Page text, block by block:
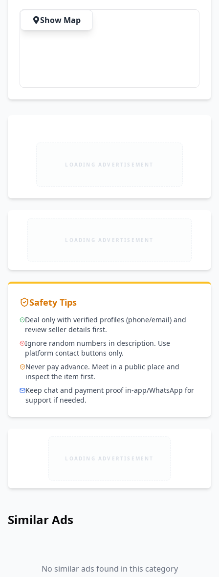
Show Map
LOADING ADVERTISEMENT
LOADING ADVERTISEMENT
Safety Tips
Deal only with verified profiles (phone/email) and
review seller details first.
Ignore random numbers in description. Use
platform contact buttons only.
Never pay advance. Meet in a public place and
inspect the item first.
Keep chat and payment proof in-app/WhatsApp for
support if needed.
LOADING ADVERTISEMENT
Similar Ads
No similar ads found in this category